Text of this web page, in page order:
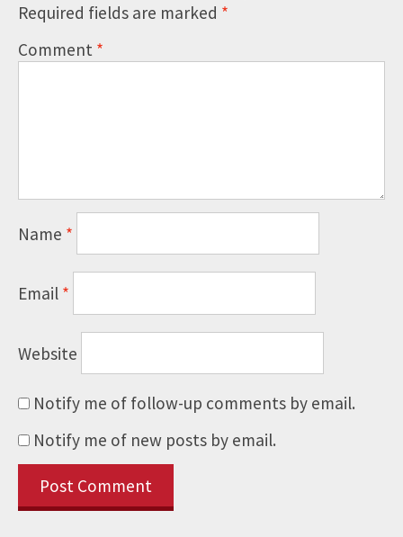
Required fields are marked *
Comment*
Name *
Email*
Website
Notify me of follow-up comments by email.
Notify me of new posts by email.